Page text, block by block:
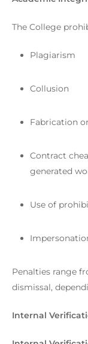
The College
Plagiarism
Collusion
Fabrication
Contract
generated
Use of
Penalties range
dismissal,
Internal